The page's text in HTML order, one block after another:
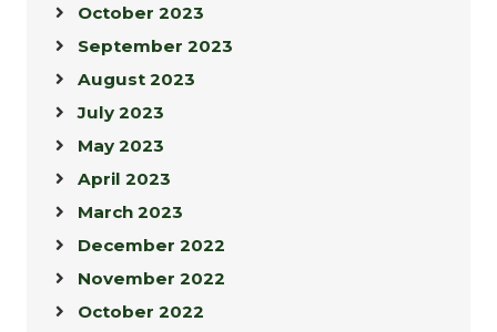
October 2023
September 2023
August 2023
July 2023
May 2023
April 2023
March 2023
December 2022
November 2022
October 2022